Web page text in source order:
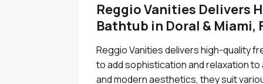
Reggio Vanities Delivers
Bathtub in Doral & Miami,
Reggio Vanities delivers high-quality
to add sophistication and relaxation
and modern aesthetics, they suit